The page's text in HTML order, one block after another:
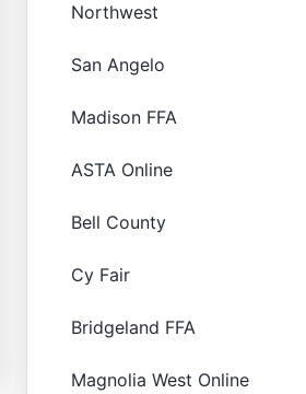
Northwest
San Angelo
Madison FFA
ASTA Online
Bell County
Cy Fair
Bridgeland FFA
Magnolia West Online